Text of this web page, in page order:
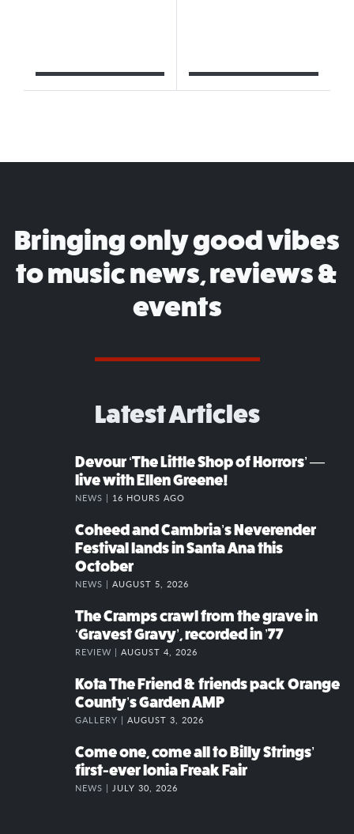
Bringing only good vibes
to music news, reviews &
events
Latest Articles
Devour ‘The Little Shop of Horrors’ —
live with Ellen Greene!
NEWS | 16 HOURS AGO
Coheed and Cambria’s Neverender
Festival lands in Santa Ana this
October
NEWS | AUGUST 5, 2026
The Cramps crawl from the grave in
‘Gravest Gravy’, recorded in ’77
REVIEW | AUGUST 4, 2026
Kota The Friend & friends pack Orange
County’s Garden AMP
GALLERY | AUGUST 3, 2026
Come one, come all to Billy Strings’
first-ever Ionia Freak Fair
NEWS | JULY 30, 2026